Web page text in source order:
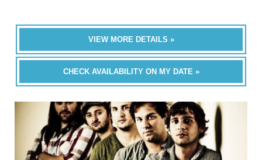
VIEW MORE DETAILS »
CHECK AVAILABILITY ON MY DATE »